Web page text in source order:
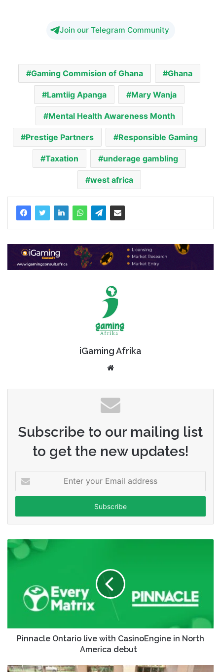
Join our Telegram Community
Gaming Commision of Ghana Ghana
Lamtiig Apanga Mary Wanja
Mental Health Awareness Month
Prestige Partners Responsible Gaming
Taxation underage gambling
west africa
iGaming Afrika
Subscribe to our mailing list
to get the new updates!
your
Email
Pinnacle Ontario live with CasinoEngine in North
America debut